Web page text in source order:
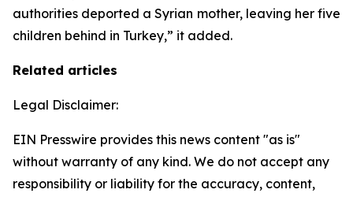
authorities deported a Syrian mother, leaving her five
children behind in Turkey,” it added.
Related articles
Legal Disclaimer:
EIN Presswire provides this news content "as is"
without warranty of any kind. We do not accept any
responsibility or liability for the accuracy, content,